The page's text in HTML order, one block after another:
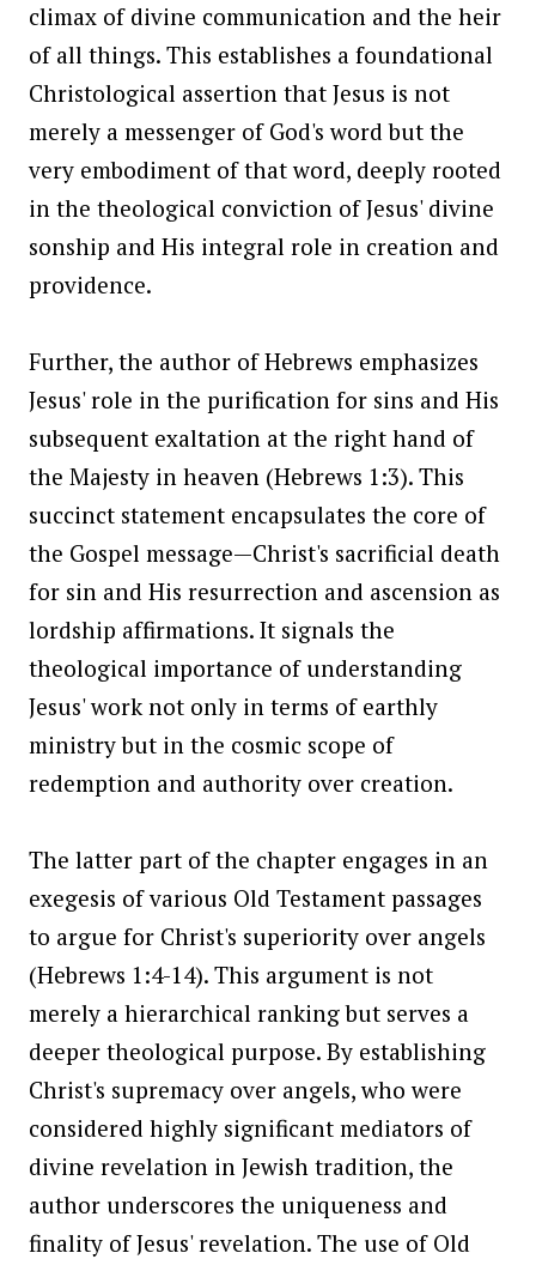
climax of divine communication and the heir
of all things. This establishes a foundational
Christological assertion that Jesus is not
merely a messenger of God's word but the
very embodiment of that word, deeply rooted
in the theological conviction of Jesus' divine
sonship and His integral role in creation and
providence.
Further, the author of Hebrews emphasizes
Jesus' role in the purification for sins and His
subsequent exaltation at the right hand of
the Majesty in heaven (Hebrews 1:3). This
succinct statement encapsulates the core of
the Gospel message—Christ's sacrificial death
for sin and His resurrection and ascension as
lordship affirmations. It signals the
theological importance of understanding
Jesus' work not only in terms of earthly
ministry but in the cosmic scope of
redemption and authority over creation.
The latter part of the chapter engages in an
exegesis of various Old Testament passages
to argue for Christ's superiority over angels
(Hebrews 1:4-14). This argument is not
merely a hierarchical ranking but serves a
deeper theological purpose. By establishing
Christ's supremacy over angels, who were
considered highly significant mediators of
divine revelation in Jewish tradition, the
author underscores the uniqueness and
finality of Jesus' revelation. The use of Old